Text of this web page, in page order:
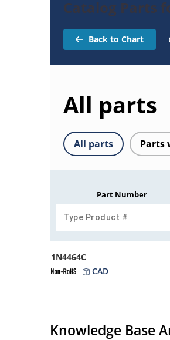
Catalog Parts
Back to Chart
All parts
All parts Parts
Part Number
1N4464C
CAD
Knowledge Base